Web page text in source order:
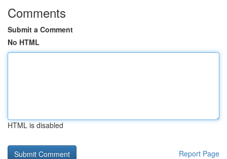
Comments
Submit a Comment
No HTML
HTML is disabled
Report Page